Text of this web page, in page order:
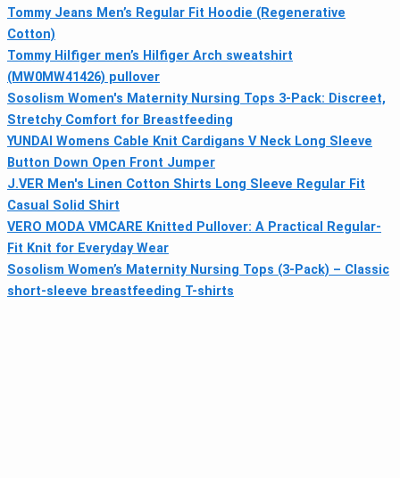
Tommy Jeans Men’s Regular Fit Hoodie (Regenerative
Cotton)
Tommy Hilfiger men’s Hilfiger Arch sweatshirt
(MW0MW41426) pullover
Sosolism Women's Maternity Nursing Tops 3-Pack: Discreet,
Stretchy Comfort for Breastfeeding
YUNDAI Womens Cable Knit Cardigans V Neck Long Sleeve
Button Down Open Front Jumper
J.VER Men's Linen Cotton Shirts Long Sleeve Regular Fit
Casual Solid Shirt
VERO MODA VMCARE Knitted Pullover: A Practical Regular-
Fit Knit for Everyday Wear
Sosolism Women’s Maternity Nursing Tops (3-Pack) – Classic
short-sleeve breastfeeding T-shirts